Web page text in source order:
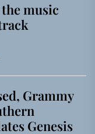
music
Grammy
Genesis